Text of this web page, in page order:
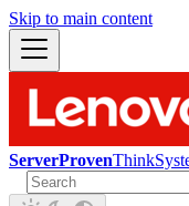
Skip to main content
ServerProven